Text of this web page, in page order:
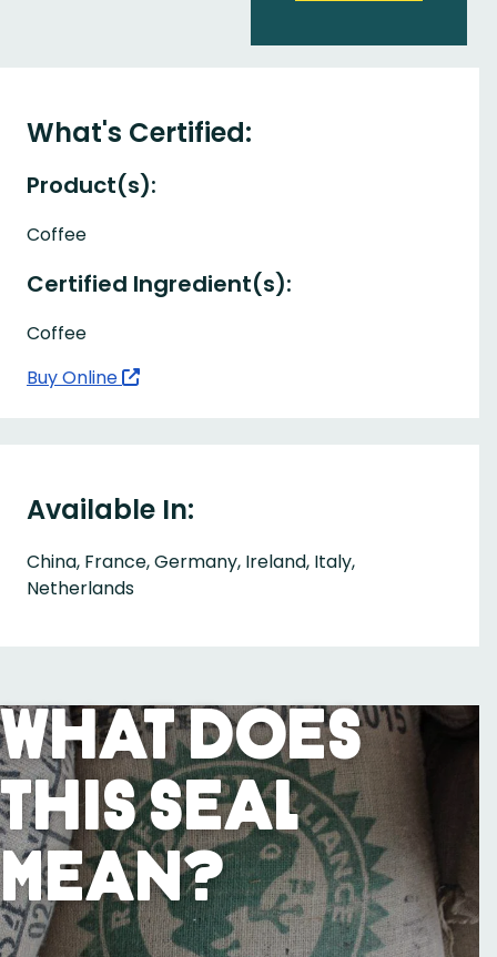
What's Certified:
Product(s):
Coffee
Certified Ingredient(s):
Coffee
Buy Online
Available In:
China, France, Germany, Ireland, Italy,
Netherlands
What Does
This Seal
Mean?